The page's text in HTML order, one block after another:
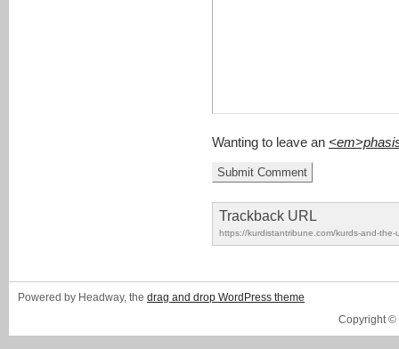
Wanting to leave an
Trackback URL
https://kurdistantribune.com/kurds-and-the-
Powered by Headway, the drag and drop WordPress theme
Copyright ©